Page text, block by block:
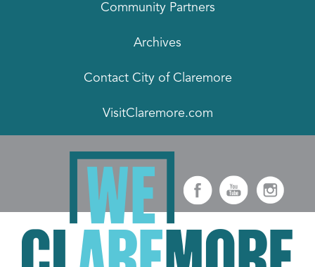
Community Partners
Archives
Contact City of Claremore
VisitClaremore.com